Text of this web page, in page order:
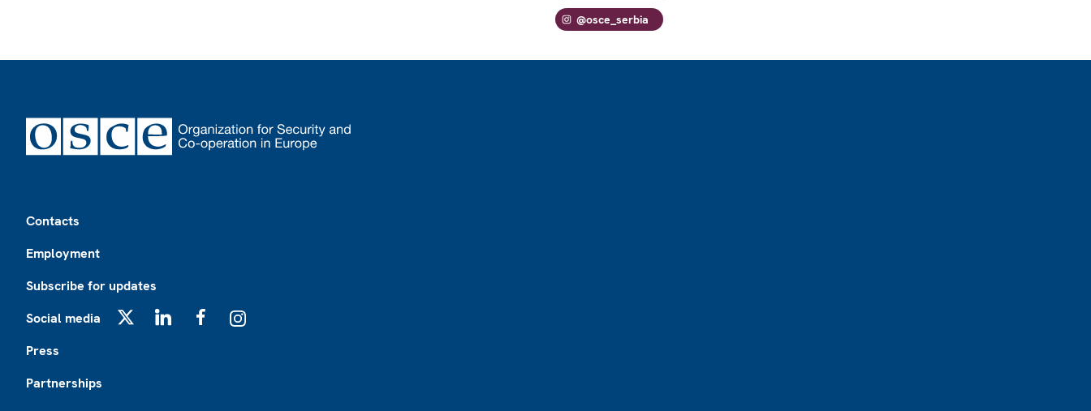
@osce_serbia
Contacts
Employment
Subscribe for updates
Social media
Press
Partnerships